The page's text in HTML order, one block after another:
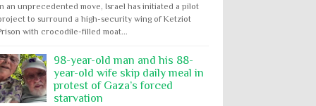
an unprecedented move, Israel has initiated a pilot
to surround a high-security wing of Ketziot
with crocodile-filled moat...
98-year-old man and his 88-
year-old wife skip daily meal in
protest of Gaza’s forced
starvation